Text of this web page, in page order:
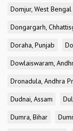
Domjur, West Bengal
Dongargarh,
Doraha, Punjab
Dowlaiswaram,
Dronadula, Andhra
Dudnai, Assam
Dumra, Bihar